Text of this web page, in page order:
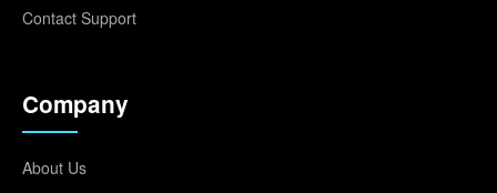
Contact Support
Company
About Us